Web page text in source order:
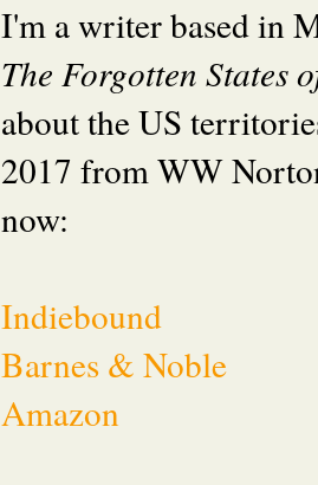
I'm a writer based in
The Forgotten States
about the US
2017 from WW
now:
Indiebound
Barnes & Noble
Amazon